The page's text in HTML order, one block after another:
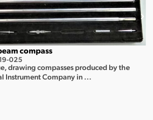
compass
025
drawing compasses produced by the
Instrument Company in ...